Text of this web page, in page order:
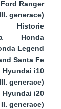
Ford Ranger
generace)
Historie
Honda
Legend
Santa Fe
Hyundai i10
generace)
Hyundai i20
generace)